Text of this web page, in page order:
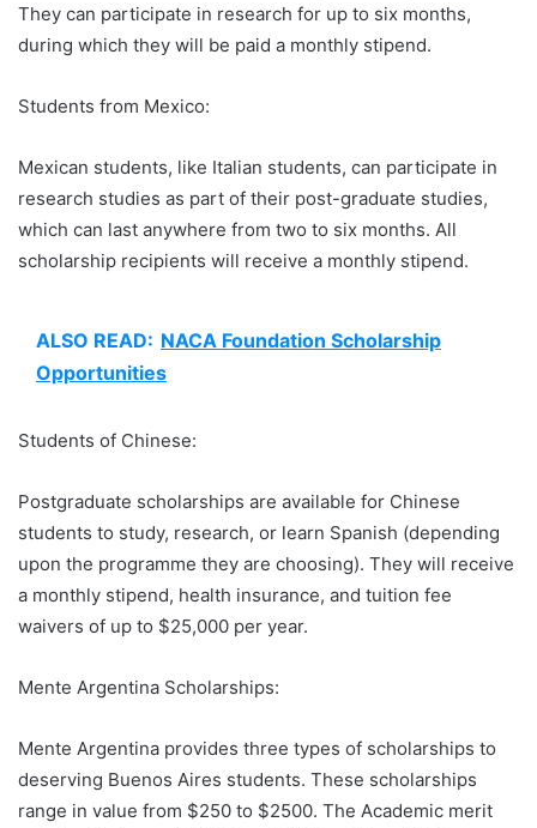
They can participate in research for up to six months,
during which they will be paid a monthly stipend.
Students from Mexico:
Mexican students, like Italian students, can participate in
research studies as part of their post-graduate studies,
which can last anywhere from two to six months. All
scholarship recipients will receive a monthly stipend.
ALSO READ: NACA Foundation Scholarship
Opportunities
Students of Chinese:
Postgraduate scholarships are available for Chinese
students to study, research, or learn Spanish (depending
upon the programme they are choosing). They will receive
a monthly stipend, health insurance, and tuition fee
waivers of up to $25,000 per year.
Mente Argentina Scholarships:
Mente Argentina provides three types of scholarships to
deserving Buenos Aires students. These scholarships
range in value from $250 to $2500. The Academic merit